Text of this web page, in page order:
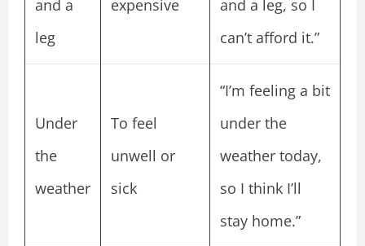
and a
leg
expensive
and a leg, so I
can’t afford it.”
Under
the
weather
To feel
unwell or
sick
“I’m feeling a bit
under the
weather today,
so I think I’ll
stay home.”